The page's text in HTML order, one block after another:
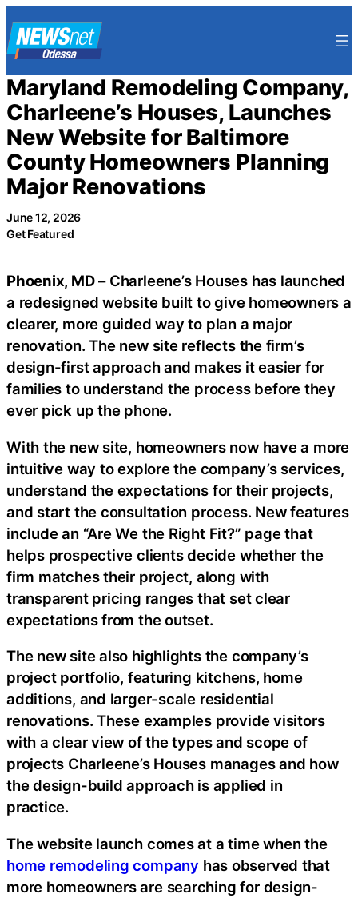
to
content
Maryland Remodeling Company,
Charleene’s Houses, Launches
New Website for Baltimore
County Homeowners Planning
Major Renovations
June 12, 2026
Get Featured
Phoenix, MD– Charleene’s Houses has launched
a redesigned website built to give homeowners a
clearer, more guided way to plan a major
renovation. The new site reflects the firm’s
design-first approach and makes it easier for
families to understand the process before they
ever pick up the phone.
With the new site, homeowners now have a more
intuitive way to explore the company’s services,
understand the expectations for their projects,
and start the consultation process. New features
include an “Are We the Right Fit?” page that
helps prospective clients decide whether the
firm matches their project, along with
transparent pricing ranges that set clear
expectations from the outset.
The new site also highlights the company’s
project portfolio, featuring kitchens, home
additions, and larger-scale residential
renovations. These examples provide visitors
with a clear view of the types and scope of
projects Charleene’s Houses manages and how
the design-build approach is applied in
practice.
The website launch comes at a time when the
home remodeling company has observed that
more homeowners are searching for design-